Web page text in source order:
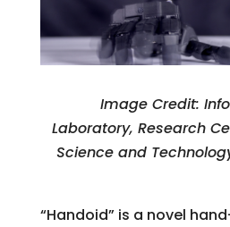
Image Credit:
Laboratory, Research
Science and
“Handoid” is a novel